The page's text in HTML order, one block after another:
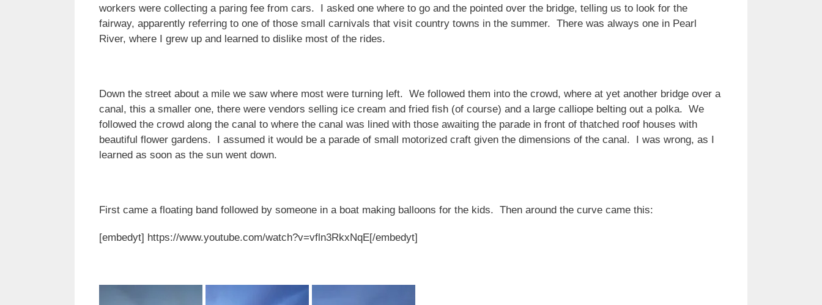
workers were collecting a paring fee from cars. I asked one where to go and the pointed over the bridge, telling us to look for the
fairway, apparently referring to one of those small carnivals that visit country towns in the summer. There was always one in Pearl
River, where I grew up and learned to dislike most of the rides.
Down the street about a mile we saw where most were turning left. We followed them into the crowd, where at yet another bridge over a
canal, this a smaller one, there were vendors selling ice cream and fried fish (of course) and a large calliope belting out a polka. We
followed the crowd along the canal to where the canal was lined with those awaiting the parade in front of thatched roof houses with
beautiful flower gardens. I assumed it would be a parade of small motorized craft given the dimensions of the canal. I was wrong, as I
learned as soon as the sun went down.
First came a floating band followed by someone in a boat making balloons for the kids. Then around the curve came this:
[embedyt] https://www.youtube.com/watch?v=vfln3RkxNqE[/embedyt]